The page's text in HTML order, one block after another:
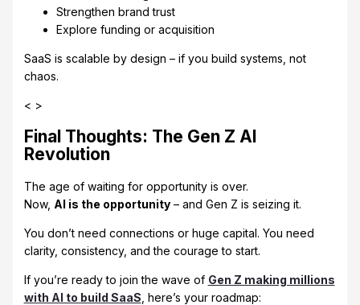
Strengthen brand trust
Explore funding or acquisition
SaaS is scalable by design – if you build systems, not
chaos.
< >
Final Thoughts: The Gen Z AI
Revolution
The age of waiting for opportunity is over.
Now, AI is the opportunity– and Gen Z is seizing it.
You don’t need connections or huge capital. You need
clarity, consistency, and the courage to start.
If you’re ready to join the wave of Gen Z making millions
with AI to build SaaS , here’s your roadmap: